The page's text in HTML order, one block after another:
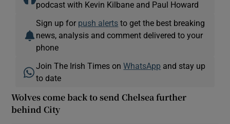
podcast with Kevin Kilbane and Paul Howard
Sign up for push alerts to get the best breaking
news, analysis and comment delivered to your
phone
Join The Irish Times onWhatsApp and stay up
to date
Wolves come back to send Chelsea further
behind City